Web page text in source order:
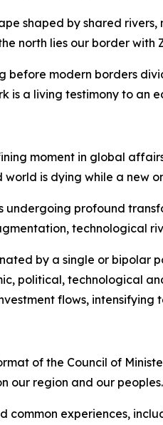
shaped by shared
north lies our border with
before modern borders
is a living testimony to
moment in global
is dying while a new
undergoing profound
technological
by a single or bipolar
political, technological
flows,
of the Council of
our region and our peoples.
common experiences,